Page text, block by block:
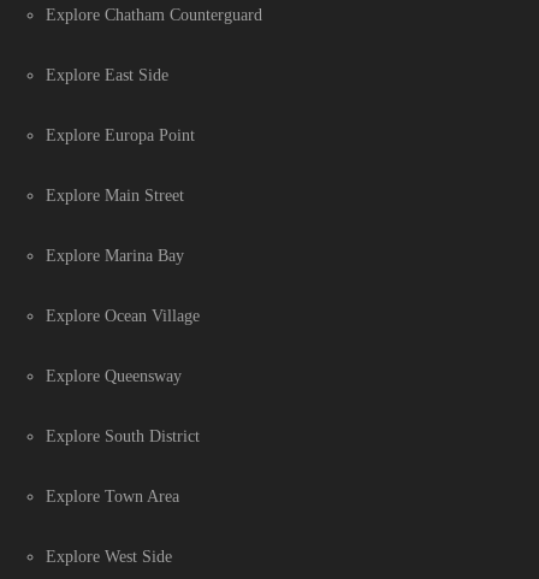
Explore Chatham Counterguard
Explore East Side
Explore Europa Point
Explore Main Street
Explore Marina Bay
Explore Ocean Village
Explore Queensway
Explore South District
Explore Town Area
Explore West Side